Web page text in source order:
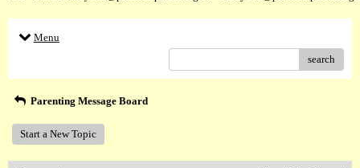
Menu
search
Parenting Message Board
Start a New Topic